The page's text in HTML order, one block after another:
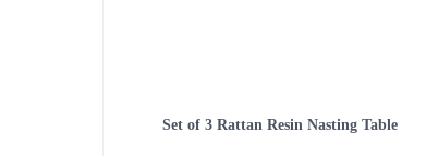
Set of 3 Rattan Resin Nasting Table